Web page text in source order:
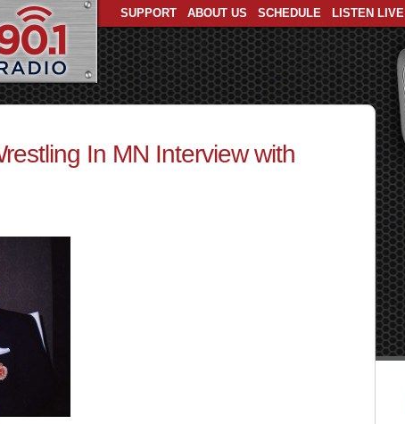
SUPPORT ABOUT US SCHEDULE LISTEN LIVE
In MN Interview with